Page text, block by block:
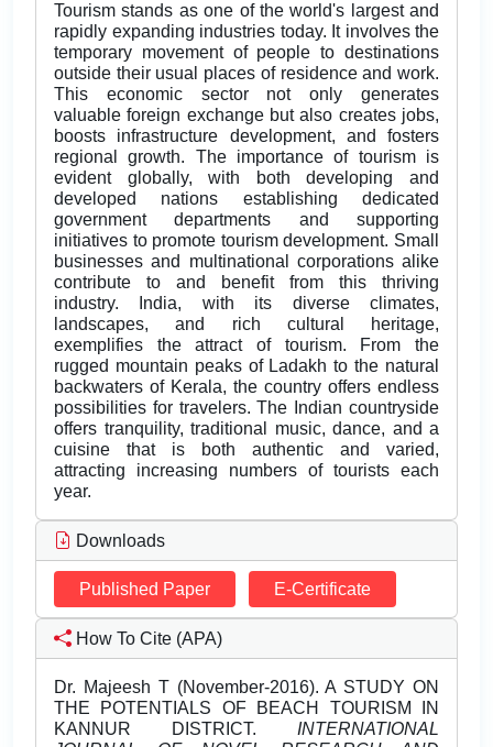
Tourism stands as one of the world's largest and
rapidly expanding industries today. It involves the
temporary movement of people to destinations
outside their usual places of residence and work.
This economic sector not only generates
valuable foreign exchange but also creates jobs,
boosts infrastructure development, and fosters
regional growth. The importance of tourism is
evident globally, with both developing and
developed nations establishing dedicated
government departments and supporting
initiatives to promote tourism development. Small
businesses and multinational corporations alike
contribute to and benefit from this thriving
industry. India, with its diverse climates,
landscapes, and rich cultural heritage,
exemplifies the attract of tourism. From the
rugged mountain peaks of Ladakh to the natural
backwaters of Kerala, the country offers endless
possibilities for travelers. The Indian countryside
offers tranquility, traditional music, dance, and a
cuisine that is both authentic and varied,
attracting increasing numbers of tourists each
year.
Downloads
Published Paper E-Certificate
How To Cite (APA)
Dr. Majeesh T (November-2016). A STUDY ON
THE POTENTIALS OF BEACH TOURISM IN
KANNUR DISTRICT. INTERNATIONAL